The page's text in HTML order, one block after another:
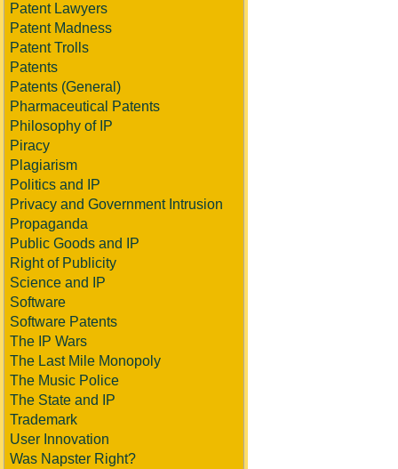
Patent Lawyers
Patent Madness
Patent Trolls
Patents
Patents (General)
Pharmaceutical Patents
Philosophy of IP
Piracy
Plagiarism
Politics and IP
Privacy and Government Intrusion
Propaganda
Public Goods and IP
Right of Publicity
Science and IP
Software
Software Patents
The IP Wars
The Last Mile Monopoly
The Music Police
The State and IP
Trademark
User Innovation
Was Napster Right?